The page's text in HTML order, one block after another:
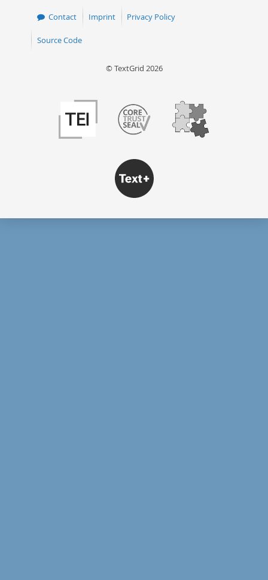
Contact Imprint Privacy Policy
Source Code
© TextGrid 2026